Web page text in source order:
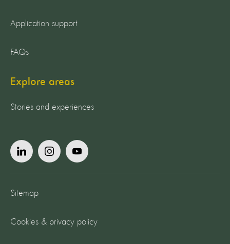
Application support
FAQs
Explore areas
Stories and experiences
Sitemap
Cookies & privacy policy